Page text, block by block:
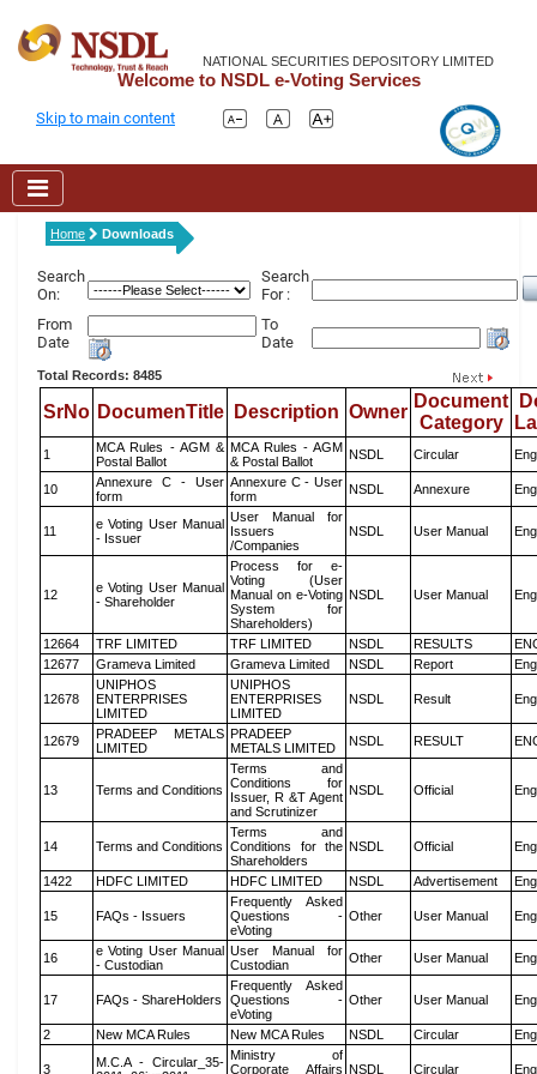
NATIONAL SECURITIES DEPOSITORY LIMITED
Welcome to NSDL e-Voting Services
Skip to main content
Home Downloads
Search
On:
Search
For :
From
Date
To
Date
Total Records: 8485
SrNo DocumenTitle Description Owner
Document
Category
1
MCA Rules - AGM &
Postal Ballot
MCA Rules - AGM
& Postal Ballot
NSDL Circular
10
Annexure C - User
form
Annexure C - User
form
NSDL Annexure
11
e Voting User Manual
- Issuer
User Manual for
Issuers
/Companies
NSDL User Manual
12
e Voting User Manual
- Shareholder
Process for e-
Voting (User
Manual on e-Voting
System for
Shareholders)
NSDL User Manual
12664 TRF LIMITED TRF LIMITED NSDL RESULTS
12677
Grameva Limited Grameva Limited NSDL Report
12678
UNIPHOS
ENTERPRISES
LIMITED
UNIPHOS
ENTERPRISES
LIMITED
NSDL Result
12679
PRADEEP METALS
LIMITED
PRADEEP
METALS LIMITED
NSDL RESULT
13 Terms and Conditions
Terms and
Conditions for
Issuer, R &T Agent
and Scrutinizer
NSDL Official
14 Terms and Conditions
Terms and
Conditions for the
Shareholders
NSDL Official
1422 HDFC LIMITED HDFC LIMITED NSDL Advertisement
15 FAQs - Issuers
Frequently Asked
Questions -
eVoting
Other User Manual
16
e Voting User Manual
- Custodian
User Manual for
Custodian
Other User Manual
17 FAQs - ShareHolders
Frequently Asked
Questions -
eVoting
Other User Manual
2 New MCA Rules New MCA Rules NSDL Circular
3
M.C.A - Circular_35- Ministry of
Corporate Affairs NSDL Circular